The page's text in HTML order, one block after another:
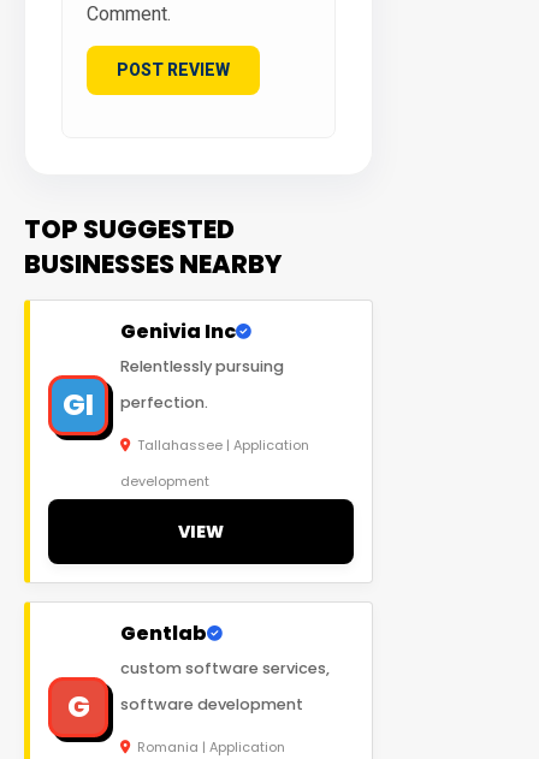
Comment.
TOP SUGGESTED
BUSINESSES NEARBY
GI
Genivia Inc
Relentlessly pursuing
perfection.
Tallahassee | Application
development
VIEW
G
Gentlab
custom software services,
software development
Romania | Application